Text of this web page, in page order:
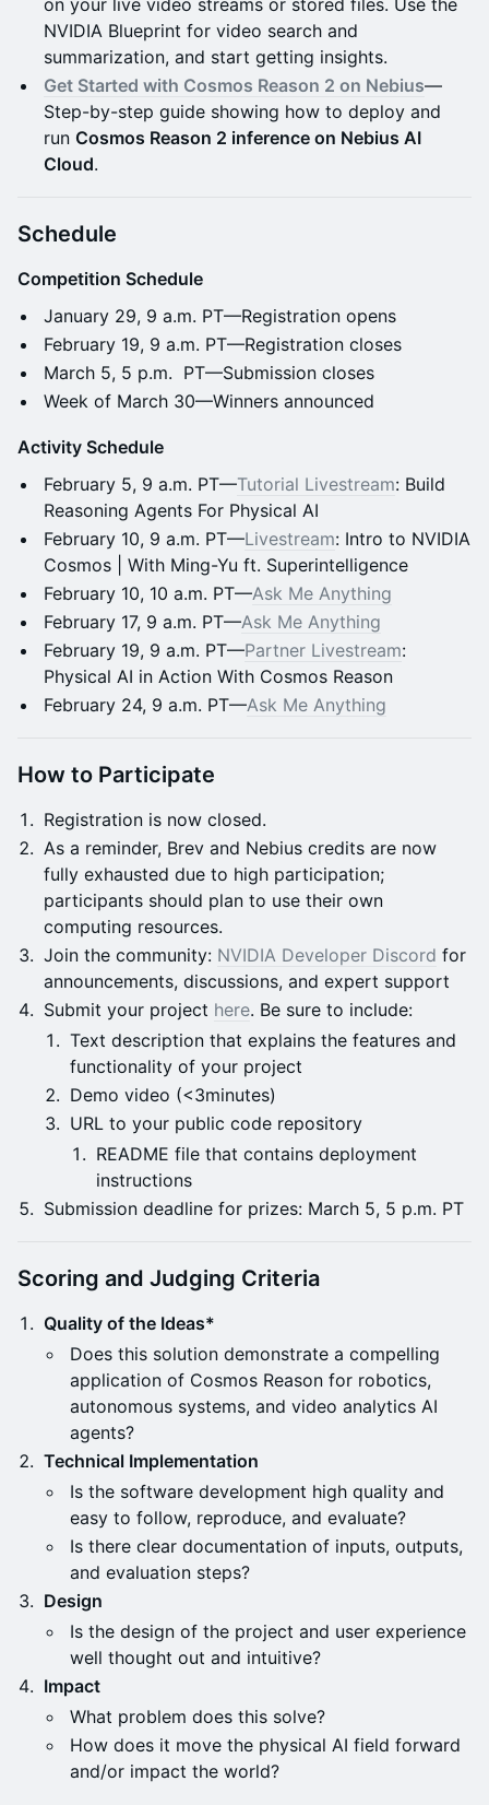
on your live video streams or stored files. Use the
NVIDIA Blueprint for video search and
summarization, and start getting insights.
Get Started with Cosmos Reason 2 on Nebius—
Step-by-step guide showing how to deploy and
run Cosmos Reason 2 inference on Nebius AI
Cloud.
Schedule
Competition Schedule
January 29, 9 a.m. PT—Registration opens
February 19, 9 a.m. PT—Registration closes
March 5, 5 p.m. PT—Submission closes
Week of March 30—Winners announced
Activity Schedule
February 5, 9 a.m. PT—Tutorial Livestream: Build
Reasoning Agents For Physical AI
February 10, 9 a.m. PT—Livestream: Intro to NVIDIA
Cosmos | With Ming-Yu ft. Superintelligence
February 10, 10 a.m. PT—Ask Me Anything
February 17, 9 a.m. PT—Ask Me Anything
February 19, 9 a.m. PT—Partner Livestream:
Physical AI in Action With Cosmos Reason
February 24, 9 a.m. PT—Ask Me Anything
How to Participate
Registration is now closed.
As a reminder, Brev and Nebius credits are now
fully exhausted due to high participation;
participants should plan to use their own
computing resources.
Join the community: NVIDIA Developer Discord for
announcements, discussions, and expert support
Submit your project here. Be sure to include:
Text description that explains the features and
functionality of your project
Demo video (<3minutes)
URL to your public code repository
README file that contains deployment
instructions
Submission deadline for prizes: March 5, 5 p.m. PT
Scoring and Judging Criteria
Quality of the Ideas*
Does this solution demonstrate a compelling
application of Cosmos Reason for robotics,
autonomous systems, and video analytics AI
agents?
Technical Implementation
Is the software development high quality and
easy to follow, reproduce, and evaluate?
Is there clear documentation of inputs, outputs,
and evaluation steps?
Design
Is the design of the project and user experience
well thought out and intuitive?
Impact
What problem does this solve?
How does it move the physical AI field forward
and/or impact the world?